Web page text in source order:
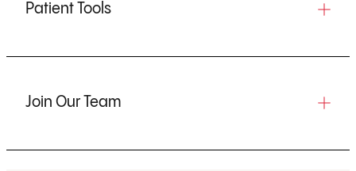
Patient Tools
Join Our Team